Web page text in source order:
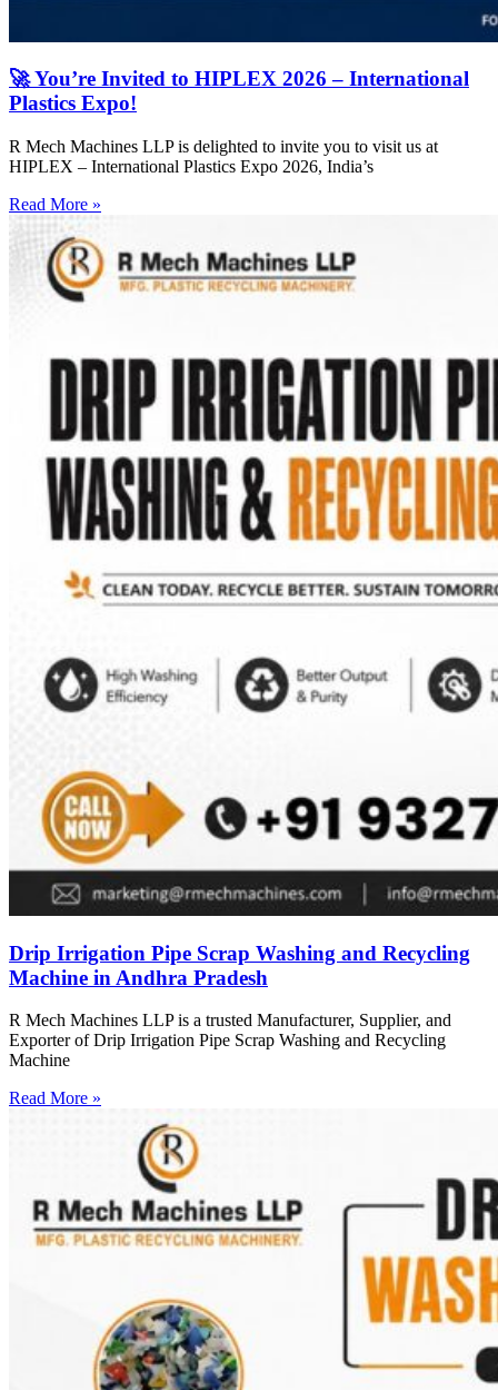
🚀 You’re Invited to HIPLEX 2026 – International
Plastics Expo!
R Mech Machines LLP is delighted to invite you to visit us at
HIPLEX – International Plastics Expo 2026, India’s
Read More »
Drip Irrigation Pipe Scrap Washing and Recycling
Machine in Andhra Pradesh
R Mech Machines LLP is a trusted Manufacturer, Supplier, and
Exporter of Drip Irrigation Pipe Scrap Washing and Recycling
Machine
Read More »